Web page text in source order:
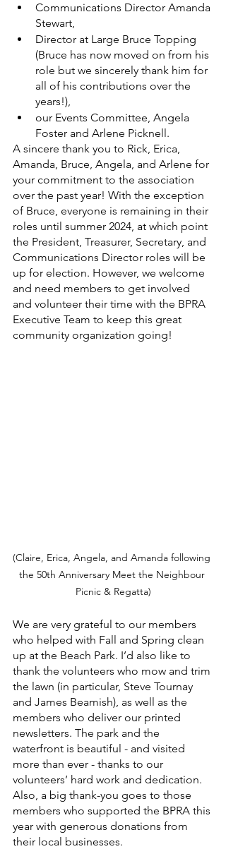
Communications Director Amanda
Stewart,
Director at Large Bruce Topping
(Bruce has now moved on from his
role but we sincerely thank him for
all of his contributions over the
years!),
our Events Committee, Angela
Foster and Arlene Picknell.
A sincere thank you to Rick, Erica,
Amanda, Bruce, Angela, and Arlene for
your commitment to the association
over the past year! With the exception
of Bruce, everyone is remaining in their
roles until summer 2024, at which point
the President, Treasurer, Secretary, and
Communications Director roles will be
up for election. However, we welcome
and need members to get involved
and volunteer their time with the BPRA
Executive Team to keep this great
community organization going!
(Claire, Erica, Angela, and Amanda following
the 50th Anniversary Meet the Neighbour
Picnic & Regatta)
We are very grateful to our members
who helped with Fall and Spring clean
up at the Beach Park. I’d also like to
thank the volunteers who mow and trim
the lawn (in particular, Steve Tournay
and James Beamish), as well as the
members who deliver our printed
newsletters. The park and the
waterfront is beautiful - and visited
more than ever - thanks to our
volunteers’ hard work and dedication.
Also, a big thank-you goes to those
members who supported the BPRA this
year with generous donations from
their local businesses.